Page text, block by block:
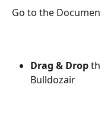
Go to the
Drag & Drop
Bulldozair